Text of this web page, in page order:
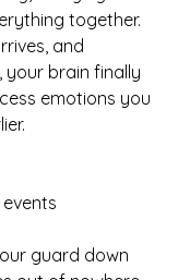
together.
and
brain finally
emotions you
guard down